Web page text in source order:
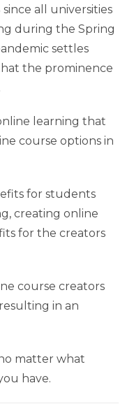
since all universities
during the Spring
settles
the prominence
learning that
course options in
for students
creating online
for the creators
course creators
in an
matter what
have.